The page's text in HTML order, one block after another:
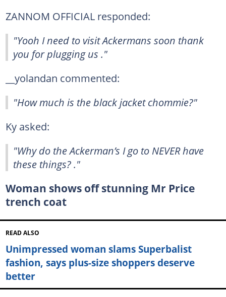
ZANNOM OFFICIAL responded:
"Yooh I need to visit Ackermans soon thank
you for plugging us ."
__yolandan commented:
"How much is the black jacket chommie?"
Ky asked:
"Why do the Ackerman’s I go to NEVER have
these things? ."
Woman shows off stunning Mr Price
trench coat
READ ALSO
Unimpressed woman slams Superbalist
fashion, says plus-size shoppers deserve
better